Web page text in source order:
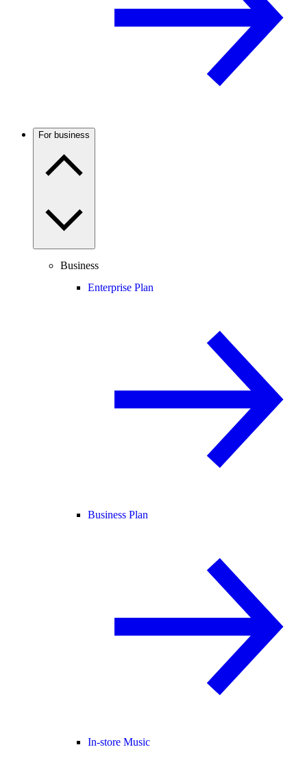
For business
Business
Enterprise Plan
Business Plan
In-store Music